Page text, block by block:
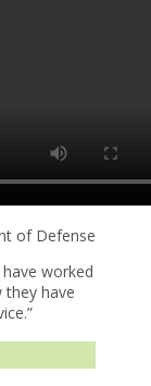
of Defense
worked
have